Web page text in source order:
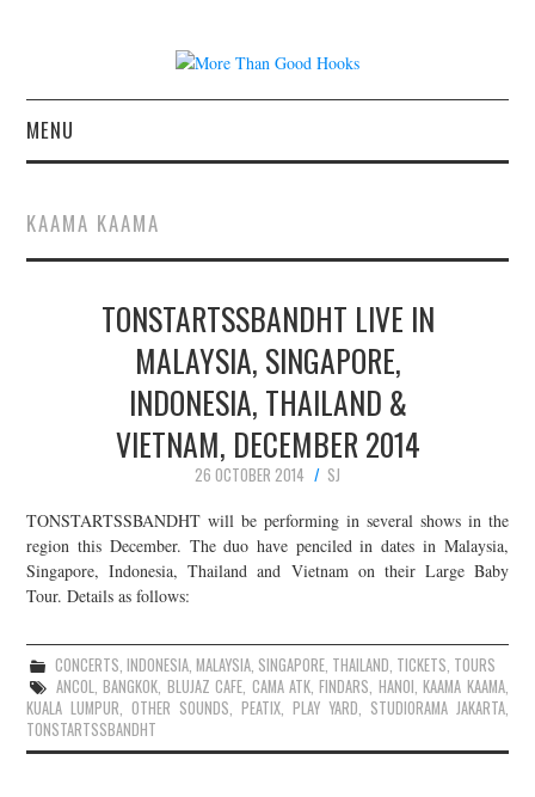
MENU
CONCERT REVIEWS
LIVE PHOTOS
ABOUT & FAQ
CONTACT
KAAMA KAAMA
TONSTARTSSBANDHT LIVE IN
MALAYSIA, SINGAPORE,
INDONESIA, THAILAND &
VIETNAM, DECEMBER 2014
26 OCTOBER 2014
SJ
TONSTARTSSBANDHT will be performing in several shows in the
region this December. The duo have penciled in dates in Malaysia,
Singapore, Indonesia, Thailand and Vietnam on their Large Baby
Tour. Details as follows:
CONCERTS, INDONESIA, MALAYSIA, SINGAPORE, THAILAND, TICKETS, TOURS
ANCOL,BANGKOK, BLUJAZ CAFE, CAMA ATK,FINDARS, HANOI,KAAMA KAAMA,
KUALA LUMPUR,OTHER SOUNDS,PEATIX, PLAY YARD, STUDIORAMA JAKARTA,
TONSTARTSSBANDHT